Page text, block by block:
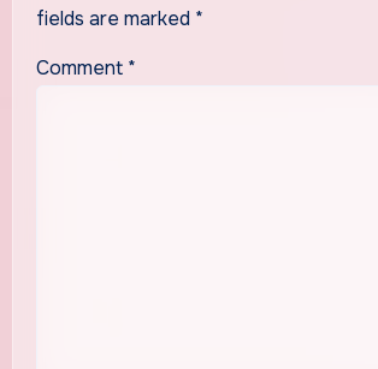
fields are marked *
Comment *